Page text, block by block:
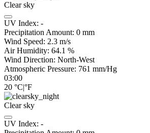
Clear sky
UV Index: -
Precipitation Amount: 0 mm
Wind Speed: 2.3 m/s
Air Humidity: 64.1 %
Wind Direction: North-West
Atmospheric Pressure: 761 mm/Hg
03:00
20 °C|°F
Clear sky
UV Index: -